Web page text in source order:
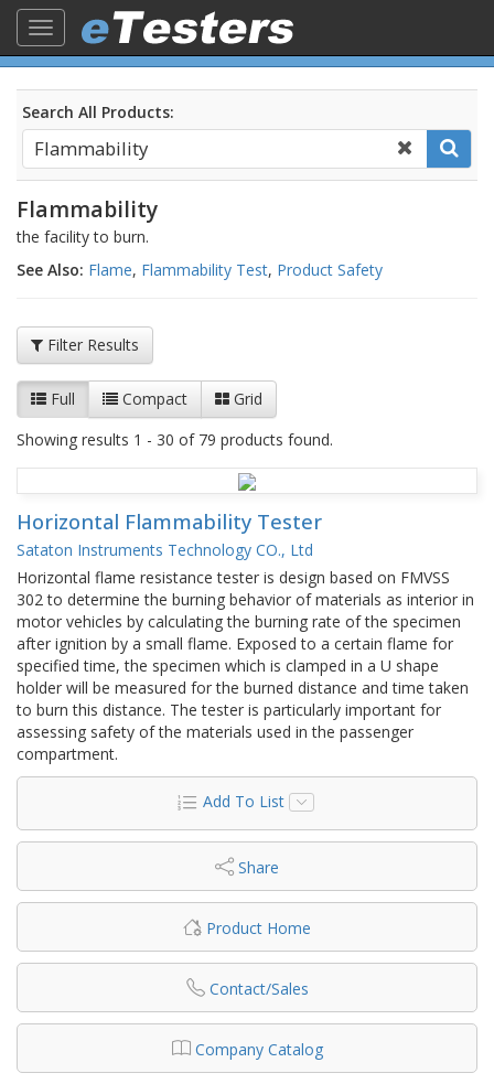
Toggle
navigation
Search All Products:
Flammability
the facility to burn.
See Also: Flame, Flammability Test, Product Safety
Filter Results
Full Compact
Grid
Showing results 1 - 30 of 79 products found.
Horizontal Flammability Tester
Sataton Instruments Technology CO., Ltd
Horizontal flame resistance tester is design based on FMVSS
302 to determine the burning behavior of materials as interior in
motor vehicles by calculating the burning rate of the specimen
after ignition by a small flame. Exposed to a certain flame for
specified time, the specimen which is clamped in a U shape
holder will be measured for the burned distance and time taken
to burn this distance. The tester is particularly important for
assessing safety of the materials used in the passenger
compartment.
Add To List
Share
Product Home
Contact/Sales
Company Catalog